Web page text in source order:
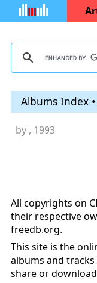
Albums
by , 1993
All copyrights on
their respective
freedb.org.
This site is the
albums and
share or